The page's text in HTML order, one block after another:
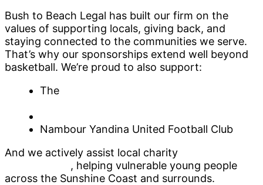
Bush to Beach Legal has built our firm on the
values of supporting locals, giving back, and
staying connected to the communities we serve.
That’s why our sponsorships extend well beyond
basketball. We’re proud to also support:
The
Nambour Yandina United Football Club
And we actively assist local charity
, helping vulnerable young people
across the Sunshine Coast and surrounds.